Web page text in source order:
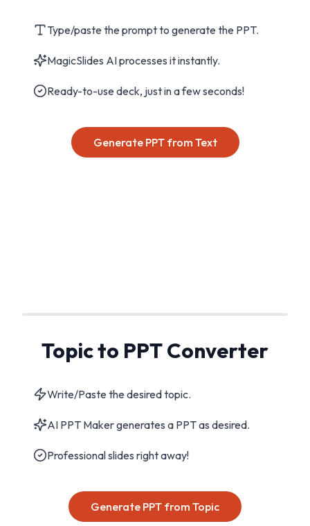
Type/paste the prompt to generate the PPT.
MagicSlides AI processes it instantly.
Ready-to-use deck, just in a few seconds!
Generate PPT from Text
Topic to PPT Converter
Write/Paste the desired topic.
AI PPT Maker generates a PPT as desired.
Professional slides right away!
Generate PPT from Topic